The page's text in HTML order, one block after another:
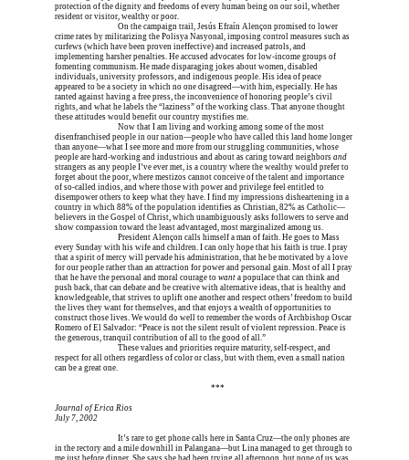
protection of the dignity and freedoms of every human being on our soil, whether
resident or visitor, wealthy or poor.
On the campaign trail, Jesús Efraín Alençon promised to lower
crime rates by militarizing the Polisya Nasyonal, imposing control measures such as
curfews (which have been proven ineffective) and increased patrols, and
implementing harsher penalties. He accused advocates for low-income groups of
fomenting communism. He made disparaging jokes about women, disabled
individuals, university professors, and indigenous people. His idea of peace
appeared to be a society in which no one disagreed—with him, especially. He has
ranted against having a free press, the inconvenience of honoring people’s civil
rights, and what he labels the “laziness” of the working class. That anyone thought
these attitudes would benefit our country mystifies me.
Now that I am living and working among some of the most
disenfranchised people in our nation—people who have called this land home longer
than anyone—what I see more and more from our struggling communities, whose
people are hard-working and industrious and about as caring toward neighbors and
strangers as any people I’ve ever met, is a country where the wealthy would prefer to
forget about the poor, where mestizos cannot conceive of the talent and importance
of so-called indios, and where those with power and privilege feel entitled to
disempower others to keep what they have. I find my impressions disheartening in a
country in which 88% of the population identifies as Christian, 82% as Catholic—
believers in the Gospel of Christ, which unambiguously asks followers to serve and
show compassion toward the least advantaged, most marginalized among us.
President Alençon calls himself a man of faith. He goes to Mass
every Sunday with his wife and children. I can only hope that his faith is true. I pray
that a spirit of mercy will pervade his administration, that he be motivated by a love
for our people rather than an attraction for power and personal gain. Most of all I pray
that he have the personal and moral courage to want a populace that can think and
push back, that can debate and be creative with alternative ideas, that is healthy and
knowledgeable, that strives to uplift one another and respect others’ freedom to build
the lives they want for themselves, and that enjoys a wealth of opportunities to
construct those lives. We would do well to remember the words of Archbishop Oscar
Romero of El Salvador: “Peace is not the silent result of violent repression. Peace is
the generous, tranquil contribution of all to the good of all.”
These values and priorities require maturity, self-respect, and
respect for all others regardless of color or class, but with them, even a small nation
can be a great one.
***
Journal of Erica Rios
July 7, 2002
It’s rare to get phone calls here in Santa Cruz—the only phones are
in the rectory and a mile downhill in Palangana—but Lina managed to get through to
me just before dinner. She says she had been trying all afternoon, but none of us was